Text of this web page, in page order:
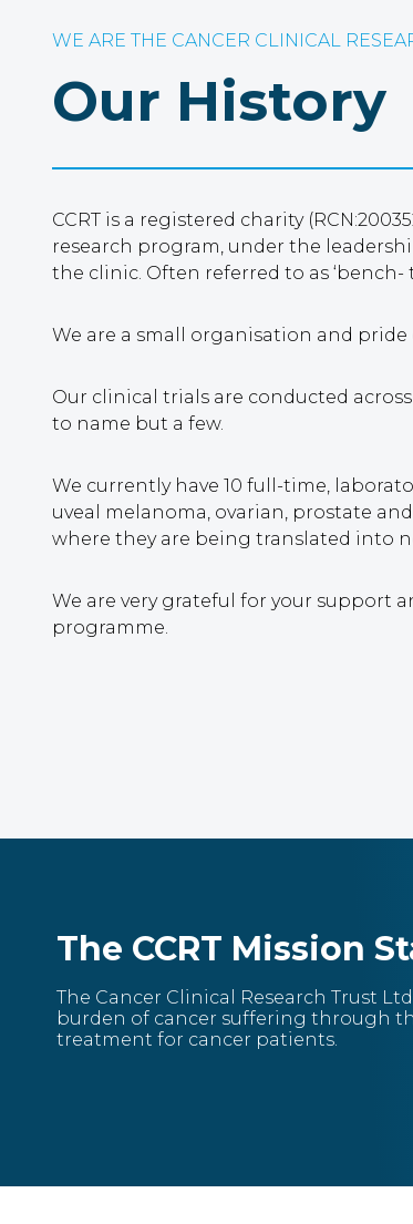
WE ARE THE CANCER CLINICAL
Our History
CCRT is a registered charity
research program, under the
the clinic. Often referred to as
We are a small organisation and
Our clinical trials are conducted
to name but a few.
We currently have 10 full-time,
uveal melanoma, ovarian, prostate
where they are being translated into
We are very grateful for your support
programme.
The CCRT Mission
The Cancer Clinical Research Trust
burden of cancer suffering through
treatment for cancer patients.